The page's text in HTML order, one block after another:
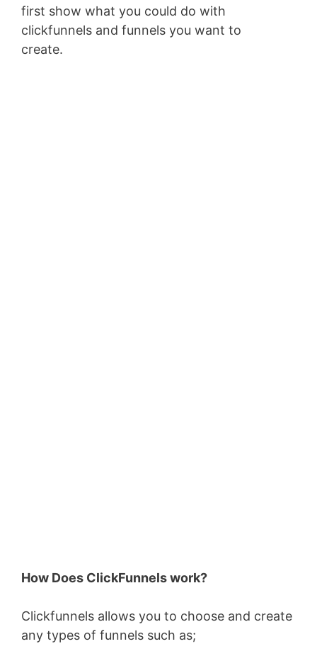
first show what you could do with
clickfunnels and funnels you want to
create.
How Does ClickFunnels work?
Clickfunnels allows you to choose and create
any types of funnels such as;